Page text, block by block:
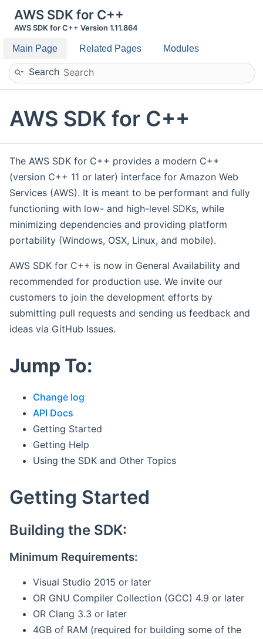
AWS SDK for C++
AWS SDK for C++ Version 1.11.864
Main Page Related Pages Modules
Search
AWS SDK for C++
The AWS SDK for C++ provides a modern C++
(version C++ 11 or later) interface for Amazon Web
Services (AWS). It is meant to be performant and fully
functioning with low- and high-level SDKs, while
minimizing dependencies and providing platform
portability (Windows, OSX, Linux, and mobile).
AWS SDK for C++ is now in General Availability and
recommended for production use. We invite our
customers to join the development efforts by
submitting pull requests and sending us feedback and
ideas via GitHub Issues.
Jump To:
Change log
API Docs
Getting Started
Getting Help
Using the SDK and Other Topics
Getting Started
Building the SDK:
Minimum Requirements:
Visual Studio 2015 or later
OR GNU Compiler Collection (GCC) 4.9 or later
OR Clang 3.3 or later
4GB of RAM (required for building some of the